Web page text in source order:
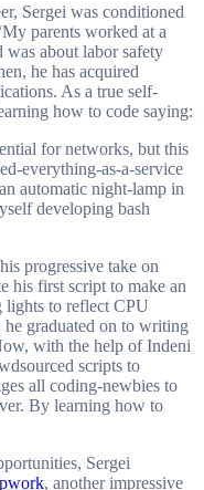
Sergei was conditioned
parents worked at a
was about labor safety
he has acquired
As a true self-
how to code saying:
for networks, but this
everything-as-a-service
automatic night-lamp in
developing bash
progressive take on
his first script to make an
lights to reflect CPU
he graduated on to writing
with the help of Indeni
scripts to
all coding-newbies to
By learning how to
Sergei
, another impressive